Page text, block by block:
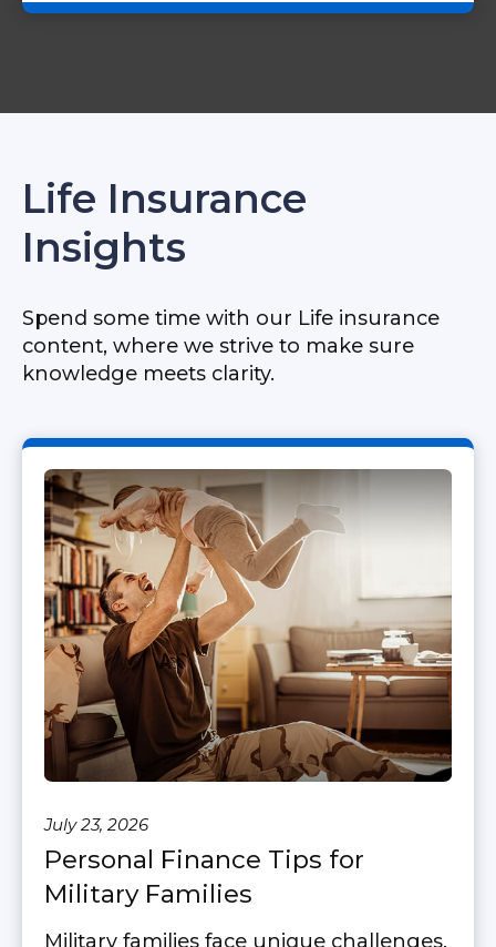
Life Insurance
Insights
Spend some time with our Life insurance
content, where we strive to make sure
knowledge meets clarity.
July 23, 2026
Personal Finance Tips for
Military Families
Military families face unique challenges,